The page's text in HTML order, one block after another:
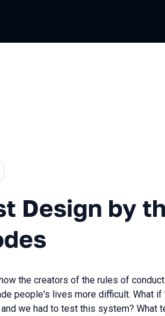
by the
Design by
the creators of the rules of
people's lives more difficult. What if
we had to test this system? What